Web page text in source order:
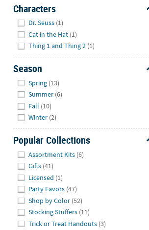
Characters
Dr. Seuss (1)
Cat in the Hat (1)
Thing 1 and Thing 2 (1)
Season
Spring (13)
Summer (6)
Fall (10)
Winter (2)
Popular Collections
Assortment Kits (6)
Gifts (41)
Licensed (1)
Party Favors (47)
Shop by Color (52)
Stocking Stuffers (11)
Trick or Treat Handouts (3)